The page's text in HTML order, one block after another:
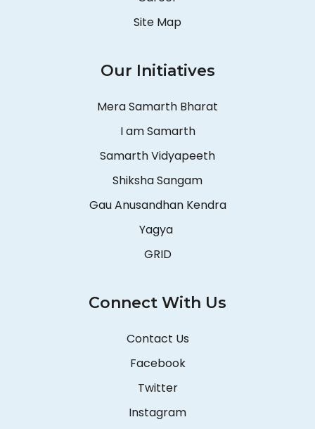
Site Map
Our Initiatives
Mera Samarth Bharat
I am Samarth
Samarth Vidyapeeth
Shiksha Sangam
Gau Anusandhan Kendra
Yagya
GRID
Connect With Us
Contact Us
Facebook
Twitter
Instagram